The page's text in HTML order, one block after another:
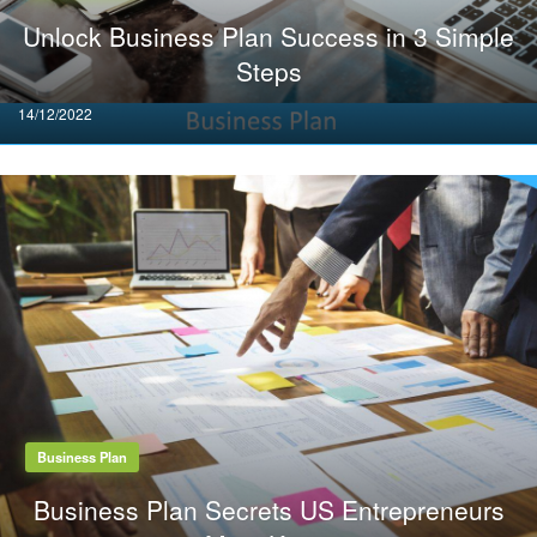
Unlock Business Plan Success in 3 Simple
Steps
Posted
on
14/12/2022
Business Plan
Business Plan Secrets US Entrepreneurs